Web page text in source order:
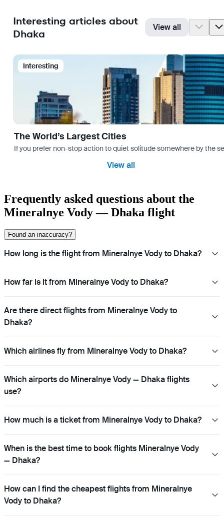
Interesting articles about
Dhaka
View all
Interesting
The World’s Largest Cities
If you prefer non-stop action to quiet solitude somewhere by the
View all
Frequently asked questions about the
Mineralnye Vody — Dhaka flight
Found an inaccuracy?
How long is the flight from Mineralnye Vody to Dhaka?
How far is it from Mineralnye Vody to Dhaka?
Are there direct flights from Mineralnye Vody to
Dhaka?
Which airlines fly from Mineralnye Vody to Dhaka?
Which airports do Mineralnye Vody — Dhaka flights
use?
How much is a ticket from Mineralnye Vody to Dhaka?
When is the best time to book flights Mineralnye Vody
— Dhaka?
How can I find the cheapest flights from Mineralnye
Vody to Dhaka?